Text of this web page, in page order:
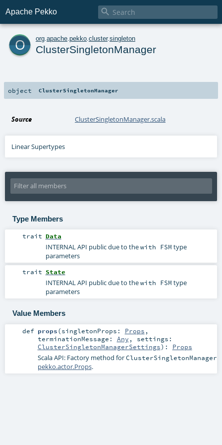
Apache Pekko 
o org apache pekko cluster.singleton
ClusterSingletonManager
object ClusterSingletonManager
Source ClusterSingletonManager.scala
Linear Supertypes
Type Members
trait Data
INTERNAL API public due to thewith FSM type
parameters
trait State
INTERNAL API public due to thewith FSM type
parameters
Value Members
def props(singletonProps: Props ,
terminationMessage: Any , settings:
ClusterSingletonManagerSettings) : Props
Scala API: Factory method forClusterSingletonManager
pekko.actor.Props.